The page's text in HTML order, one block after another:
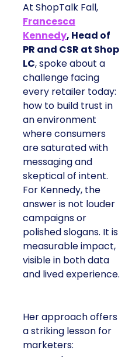
At ShopTalk Fall,
Francesca
Kennedy, Head of
PR and CSR at Shop
LC, spoke about a
challenge facing
every retailer today:
how to build trust in
an environment
where consumers
are saturated with
messaging and
skeptical of intent.
For Kennedy, the
answer is not louder
campaigns or
polished slogans. It is
measurable impact,
visible in both data
and lived experience.
Her approach offers
a striking lesson for
marketers: